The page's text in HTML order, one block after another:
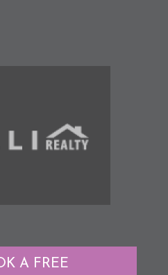
A FREE